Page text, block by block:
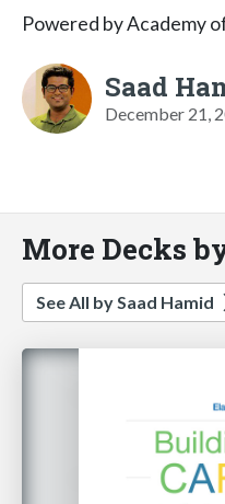
Powered by Academy
Saad
December 21,
More Decks
See All by Saad Hamid